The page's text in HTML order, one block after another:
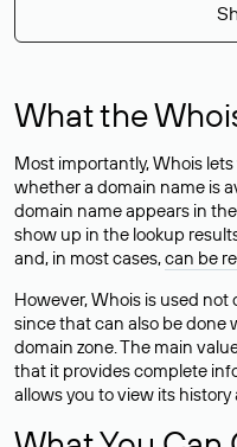
What the
Most importantly, Whois
whether a domain name is
domain name appears in
show up in the lookup
and, in most cases,can be
However, Whois is used
since that can also be done
domain zone. The main
that it provides complete
allows you to view its